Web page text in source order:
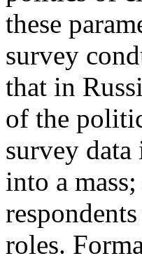
these
survey
that in
of the
survey
into a
roles.